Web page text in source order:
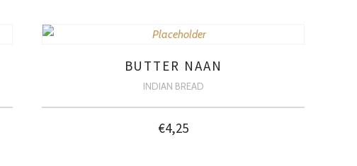
BUTTER NAAN
INDIAN BREAD
€4,25